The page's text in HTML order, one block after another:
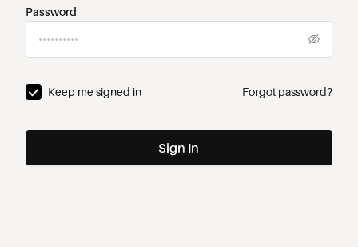
Password
Keep me signed in Forgot password?
Sign In